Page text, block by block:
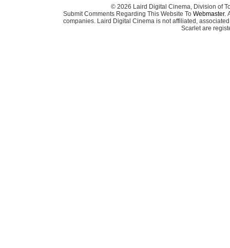
© 2026 Laird Digital Cinema, Division of
Submit Comments Regarding This Website To Webmaster.
companies. Laird Digital Cinema is not affiliated,
Scarlet are